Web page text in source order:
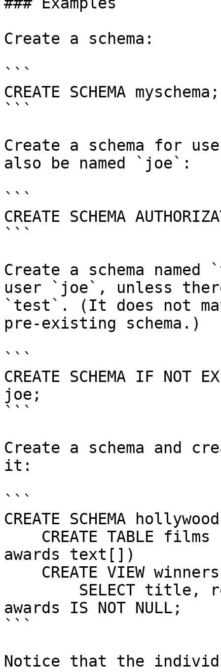
Create a schema:
```
CREATE SCHEMA myschema;
```
Create a schema for
also be named `joe`:
```
CREATE SCHEMA
```
Create a schema
user `joe`, unless
`test`. (It does not
pre-existing schema.)
```
CREATE SCHEMA IF NOT
joe;
```
Create a schema and
it:
```
CREATE SCHEMA hollywood
awards text[])
awards IS NOT NULL;
```
Notice that the